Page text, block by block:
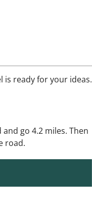
ready for your ideas.
go 4.2 miles. Then
road.